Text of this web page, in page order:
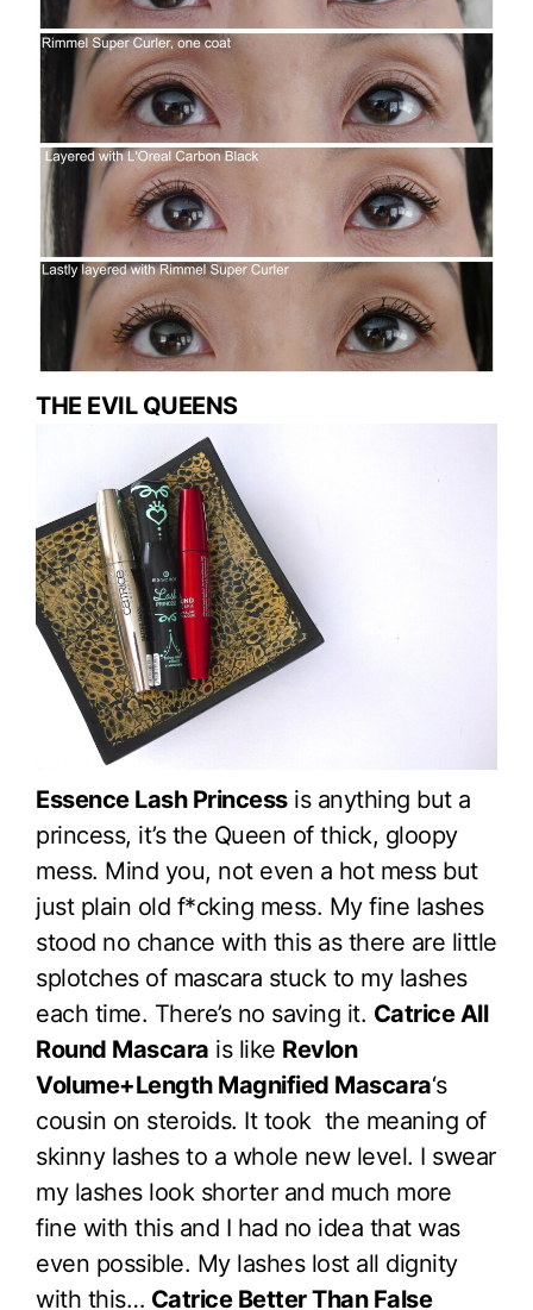
THE EVIL QUEENS
Essence Lash Princessis anything but a
princess, it’s the Queen of thick, gloopy
mess. Mind you, not even a hot mess but
just plain old f*cking mess. My fine lashes
stood no chance with this as there are little
splotches of mascara stuck to my lashes
each time. There’s no saving it. Catrice All
Round Mascara is like Revlon
Volume+Length Magnified Mascara‘s
cousin on steroids. It took the meaning of
skinny lashes to a whole new level. I swear
my lashes look shorter and much more
fine with this and I had no idea that was
even possible. My lashes lost all dignity
with this… Catrice Better Than False